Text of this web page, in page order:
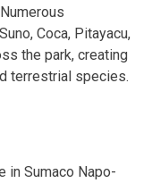
Coca, Pitayacu,
the park, creating
terrestrial species.
in Sumaco Napo-